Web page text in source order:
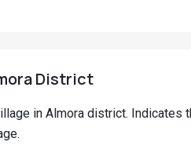
District
in Almora district. Indicates